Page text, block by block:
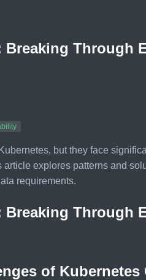
Through
but they face
explores patterns and
requirements.
Through
of Kubernetes